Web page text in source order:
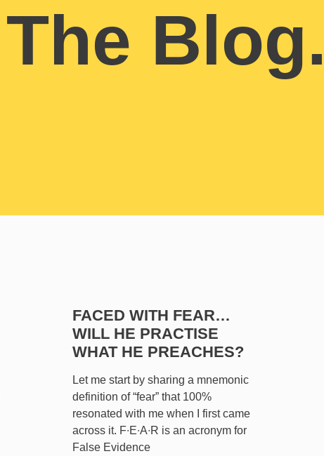
The
FACED WITH FEAR…
WILL HE PRACTISE
WHAT HE PREACHES?
Let me start by sharing a mnemonic
definition of “fear” that 100%
resonated with me when I first came
across it. F∙E∙A∙R is an acronym for
False Evidence